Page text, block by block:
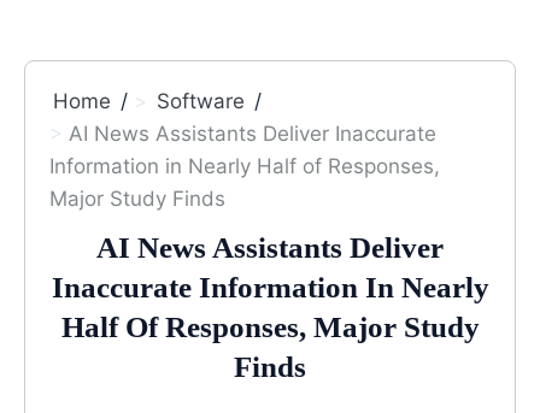
Home
Software
AI News Assistants Deliver Inaccurate
Information in Nearly Half of Responses,
Major Study Finds
AI News Assistants Deliver
Inaccurate Information In Nearly
Half Of Responses, Major Study
Finds